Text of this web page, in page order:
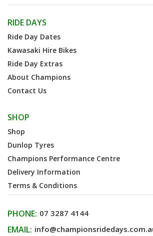
RIDE DAYS
Ride Day Dates
Kawasaki Hire Bikes
Ride Day Extras
About Champions
Contact Us
SHOP
Shop
Dunlop Tyres
Champions Performance Centre
Delivery Information
Terms & Conditions
PHONE: 07 3287 4144
EMAIL: